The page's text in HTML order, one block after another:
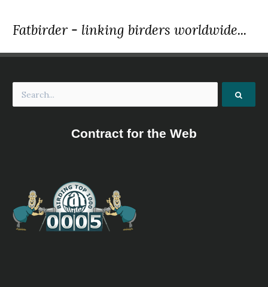
Fatbirder - linking birders worldwide...
Contract for the Web